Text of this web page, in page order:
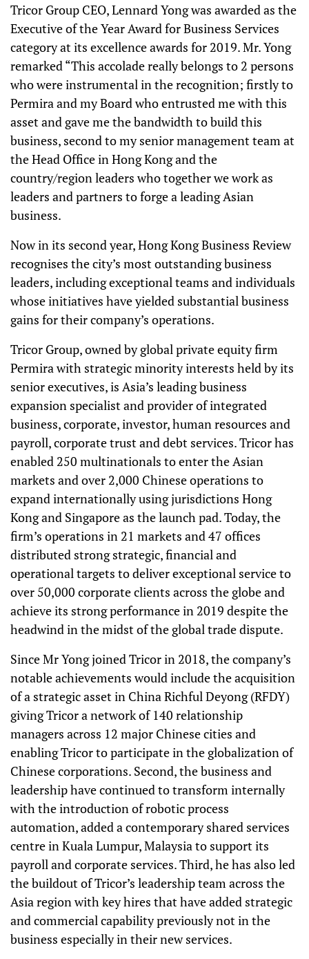
Tricor Group CEO, Lennard Yong was awarded as the
Executive of the Year Award for Business Services
category at its excellence awards for 2019. Mr. Yong
remarked “This accolade really belongs to 2 persons
who were instrumental in the recognition; firstly to
Permira and my Board who entrusted me with this
asset and gave me the bandwidth to build this
business, second to my senior management team at
the Head Office in Hong Kong and the
country/region leaders who together we work as
leaders and partners to forge a leading Asian
business.
Now in its second year, Hong Kong Business Review
recognises the city’s most outstanding business
leaders, including exceptional teams and individuals
whose initiatives have yielded substantial business
gains for their company’s operations.
Tricor Group, owned by global private equity firm
Permira with strategic minority interests held by its
senior executives, is Asia’s leading business
expansion specialist and provider of integrated
business, corporate, investor, human resources and
payroll, corporate trust and debt services. Tricor has
enabled 250 multinationals to enter the Asian
markets and over 2,000 Chinese operations to
expand internationally using jurisdictions Hong
Kong and Singapore as the launch pad. Today, the
firm’s operations in 21 markets and 47 offices
distributed strong strategic, financial and
operational targets to deliver exceptional service to
over 50,000 corporate clients across the globe and
achieve its strong performance in 2019 despite the
headwind in the midst of the global trade dispute.
Since Mr Yong joined Tricor in 2018, the company’s
notable achievements would include the acquisition
of a strategic asset in China Richful Deyong (RFDY)
giving Tricor a network of 140 relationship
managers across 12 major Chinese cities and
enabling Tricor to participate in the globalization of
Chinese corporations. Second, the business and
leadership have continued to transform internally
with the introduction of robotic process
automation, added a contemporary shared services
centre in Kuala Lumpur, Malaysia to support its
payroll and corporate services. Third, he has also led
the buildout of Tricor’s leadership team across the
Asia region with key hires that have added strategic
and commercial capability previously not in the
business especially in their new services.